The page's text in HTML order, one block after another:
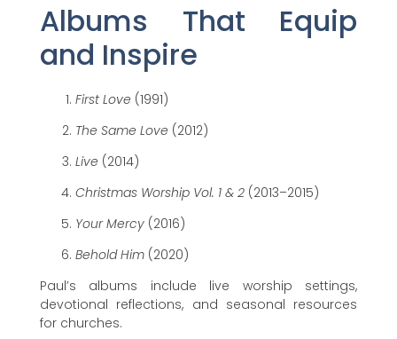
Albums That Equip
and Inspire
First Love (1991)
The Same Love (2012)
Live (2014)
Christmas Worship Vol. 1 & 2(2013–2015)
Your Mercy(2016)
Behold Him(2020)
Paul’s albums include live worship settings,
devotional reflections, and seasonal resources
for churches.